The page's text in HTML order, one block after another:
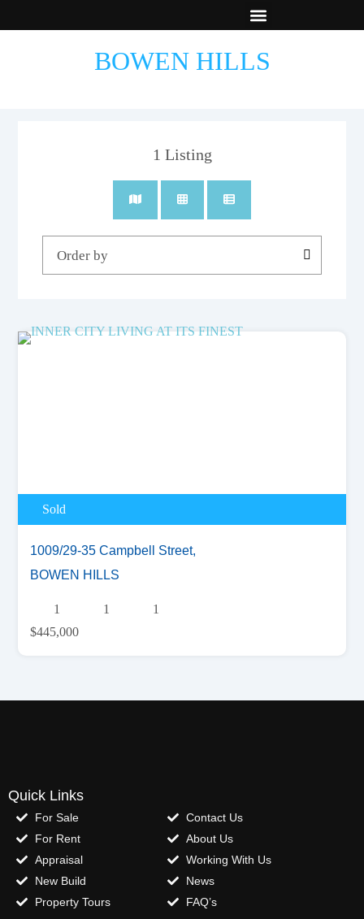
BOWEN HILLS
1 Listing
Sold
1009/29-35 Campbell Street,
BOWEN HILLS
1 1
1
$445,000
Quick Links
For Sale
For Rent
Appraisal
New Build
Property Tours
Contact Us
About Us
Working With Us
News
FAQ’s